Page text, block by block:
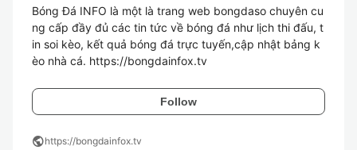
Bóng Đá INFO là một là trang web bongdaso chuyên cu
ng cấp đầy đủ các tin tức về bóng đá như lịch thi đấu, t
in soi kèo, kết quả bóng đá trực tuyến,cập nhật bảng k
èo nhà cá. https://bongdainfox.tv
Follow
publichttps://bongdainfox.tv